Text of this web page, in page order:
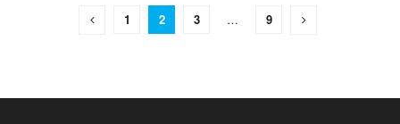
1 2 3 … 9